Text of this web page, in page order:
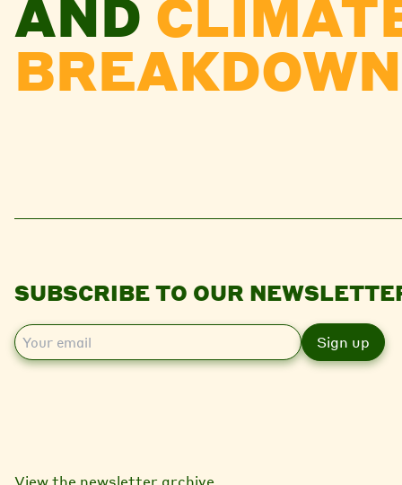
AND
SUBSCRIBE TO OUR
E
m
View the newsletter archive